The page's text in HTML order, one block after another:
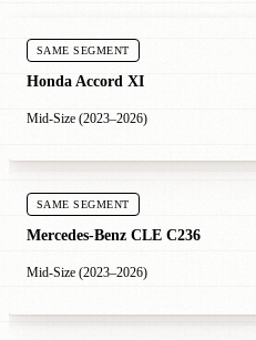
SAME SEGMENT
Honda Accord XI
Mid-Size (2023–2026)
SAME SEGMENT
Mercedes-Benz CLE C236
Mid-Size (2023–2026)